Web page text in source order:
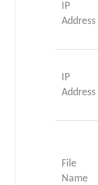
IP
Address
IP
Address
File
Name